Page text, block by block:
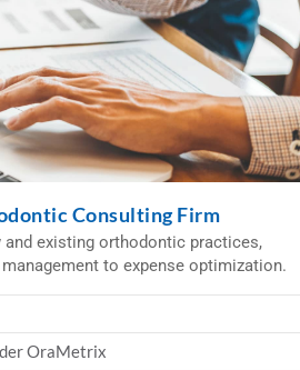
Consulting Firm
existing orthodontic practices,
to expense optimization.
OraMetrix